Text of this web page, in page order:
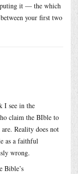
it — the which
your first two
I see in the
claim the BIble to
Reality does not
as a faithful
wrong.
Bible’s